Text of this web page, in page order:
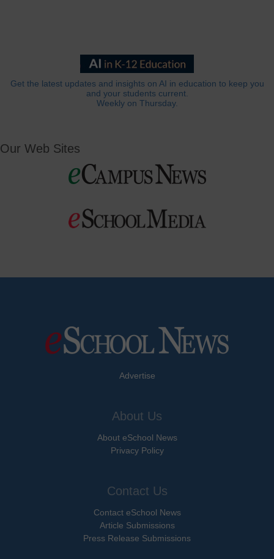
Get the latest updates and insights on AI in education to keep you
and your students current.
Weekly on Thursday.
Our Web Sites
Advertise
About Us
About eSchool News
Privacy Policy
Contact Us
Contact eSchool News
Article Submissions
Press Release Submissions